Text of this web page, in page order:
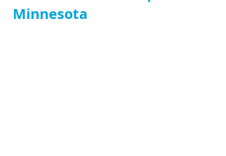
Minnesota